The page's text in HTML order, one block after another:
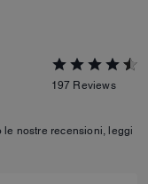
197 Reviews
le nostre recensioni, leggi